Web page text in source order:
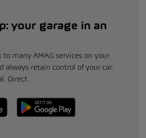
your garage in an
to many AMAG services on your
always retain control of your car.
Direct.